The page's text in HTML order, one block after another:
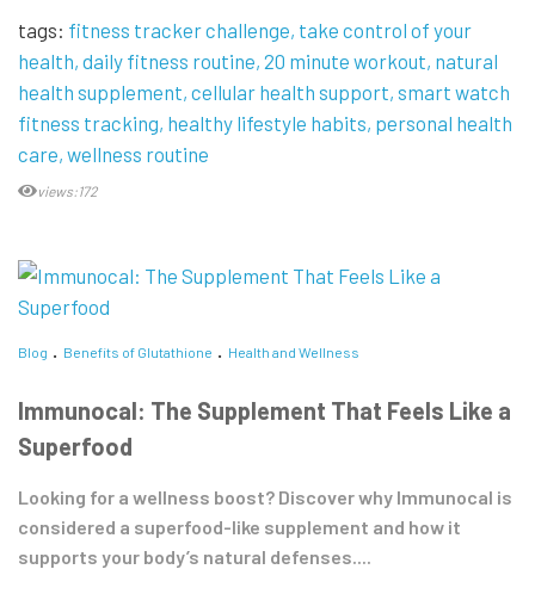
tags: fitness tracker challenge take control of your
health daily fitness routine 20 minute workout natural
health supplement cellular health support smart watch
fitness tracking healthy lifestyle habits personal health
care wellness routine
views:172
Blog Benefits of Glutathione Health and Wellness
Immunocal: The Supplement That Feels Like a
Superfood
Looking for a wellness boost? Discover why Immunocal is
considered a superfood-like supplement and how it
supports your body’s natural defenses....